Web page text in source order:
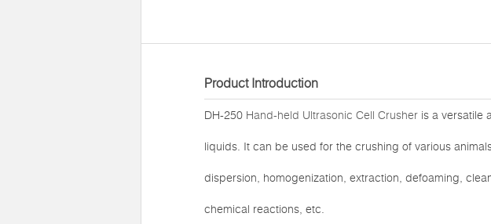
Product Introduction
DH-250 Hand-held Ultrasonic Cell Crusher is a versatile
liquids. It can be used for the crushing of various
dispersion, homogenization, extraction, defoaming,
chemical reactions, etc.